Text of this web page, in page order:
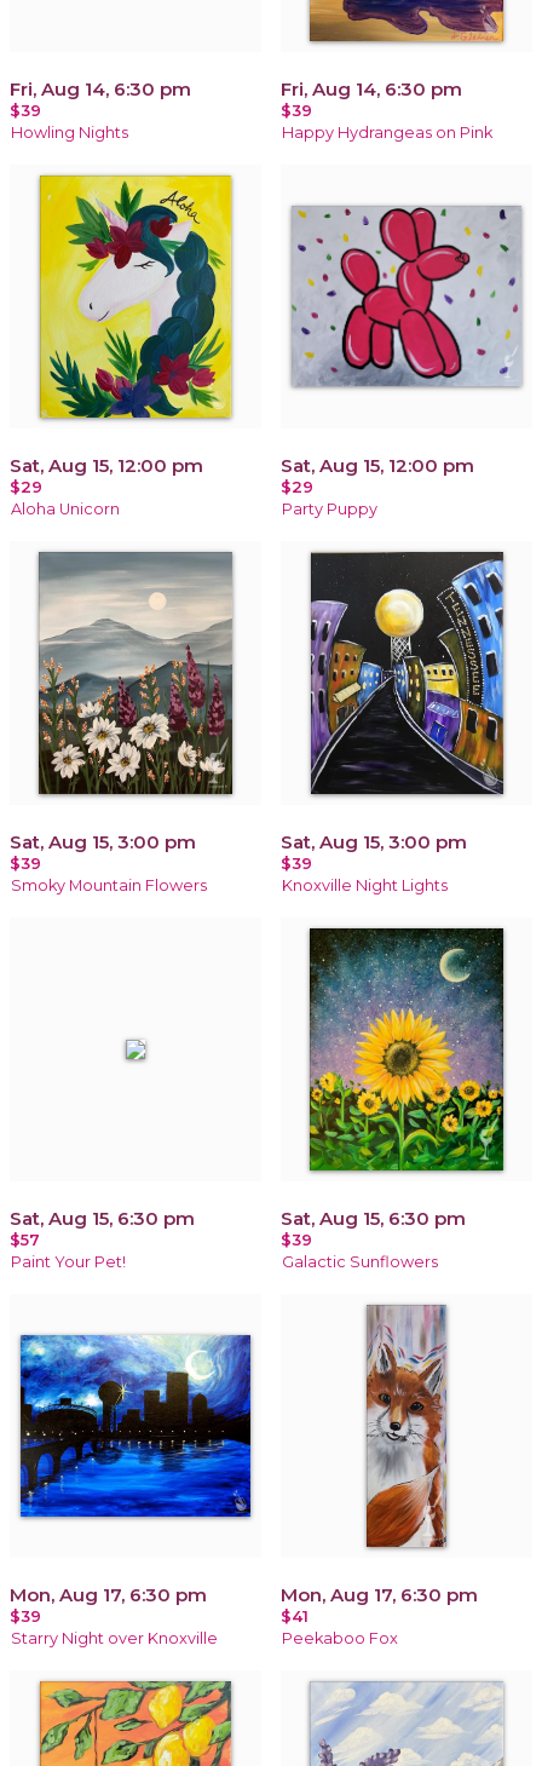
Fri, Aug 14, 6:30 pm
$39
Howling Nights
Fri, Aug 14, 6:30 pm
$39
Happy Hydrangeas on Pink
Sat, Aug 15, 12:00 pm
$29
Aloha Unicorn
Sat, Aug 15, 12:00 pm
$29
Party Puppy
Sat, Aug 15, 3:00 pm
$39
Smoky Mountain Flowers
Sat, Aug 15, 3:00 pm
$39
Knoxville Night Lights
Sat, Aug 15, 6:30 pm
$57
Paint Your Pet!
Sat, Aug 15, 6:30 pm
$39
Galactic Sunflowers
Mon, Aug 17, 6:30 pm
$39
Starry Night over Knoxville
Mon, Aug 17, 6:30 pm
$41
Peekaboo Fox